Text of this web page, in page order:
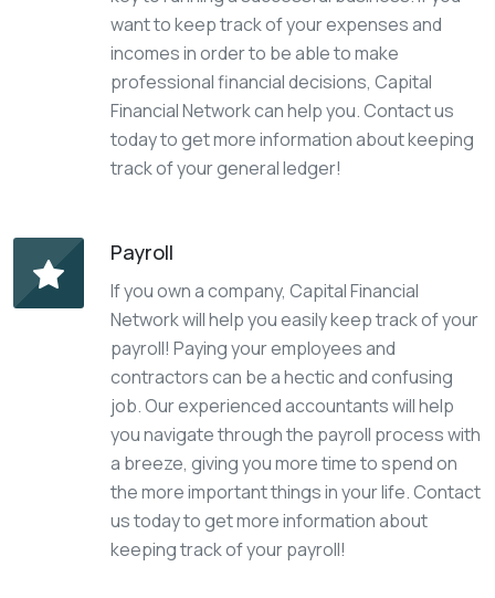
want to keep track of your expenses and
incomes in order to be able to make
professional financial decisions, Capital
Financial Network can help you. Contact us
today to get more information about keeping
track of your general ledger!
Payroll
If you own a company, Capital Financial
Network will help you easily keep track of your
payroll! Paying your employees and
contractors can be a hectic and confusing
job. Our experienced accountants will help
you navigate through the payroll process with
a breeze, giving you more time to spend on
the more important things in your life. Contact
us today to get more information about
keeping track of your payroll!